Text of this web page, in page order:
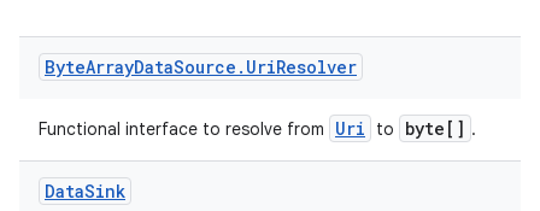
ByteArrayDataSource . UriResolver
Functional interface to resolve from Uri to byte[] .
DataSink